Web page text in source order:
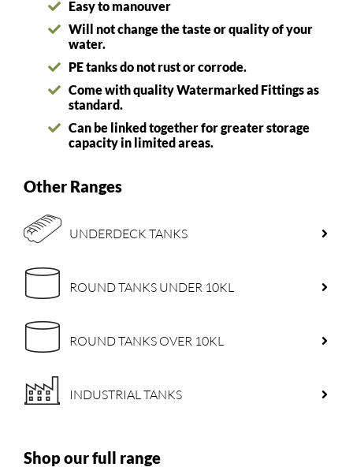
Easy to manouver
Will not change the taste or quality of your
water.
PE tanks do not rust or corrode.
Come with quality Watermarked Fittings as
standard.
Can be linked together for greater storage
capacity in limited areas.
Other Ranges
UNDERDECK TANKS
ROUND TANKS UNDER 10KL
ROUND TANKS OVER 10KL
INDUSTRIAL TANKS
Shop our full range